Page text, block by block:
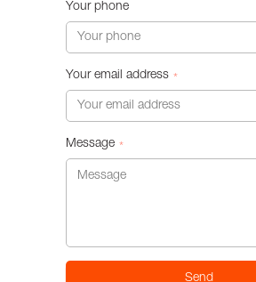
Your phone
Your email address *
Message *